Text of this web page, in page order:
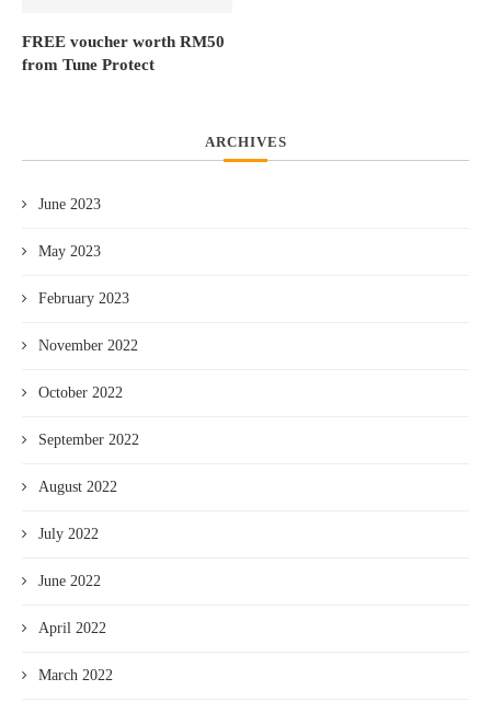
FREE voucher worth RM50
from Tune Protect
ARCHIVES
June 2023
May 2023
February 2023
November 2022
October 2022
September 2022
August 2022
July 2022
June 2022
April 2022
March 2022